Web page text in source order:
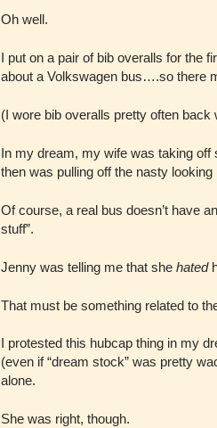
Oh well.
I put on a pair of bib overalls for
about a Volkswagen bus….so there
(I wore bib overalls pretty often back
In my dream, my wife was taking
then was pulling off the nasty
Of course, a real bus doesn’t have
stuff”.
Jenny was telling me that she hated
That must be something related to
I protested this hubcap thing in my
(even if “dream stock” was pretty
alone.
She was right, though.